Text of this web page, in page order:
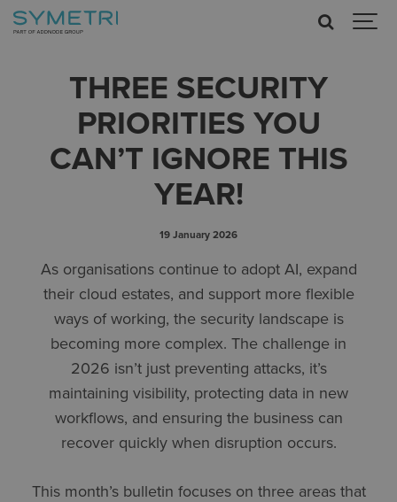
THREE SECURITY
PRIORITIES YOU
CAN’T IGNORE THIS
YEAR!
19 January 2026
As organisations continue to adopt AI, expand
their cloud estates, and support more flexible
ways of working, the security landscape is
becoming more complex. The challenge in
2026 isn’t just preventing attacks, it’s
maintaining visibility, protecting data in new
workflows, and ensuring the business can
recover quickly when disruption occurs.
This month’s bulletin focuses on three areas that